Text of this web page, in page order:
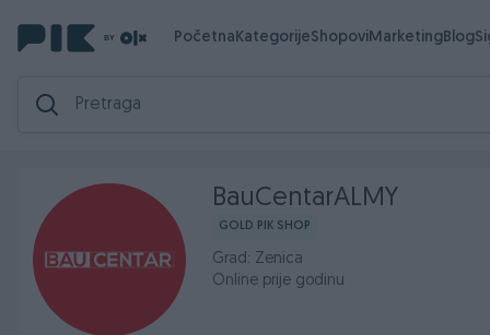
PočetnaKategorijeShopoviMarketingBlog
BauCentarALMY
GOLD PIK SHOP
Grad: Zenica
Online prije godinu